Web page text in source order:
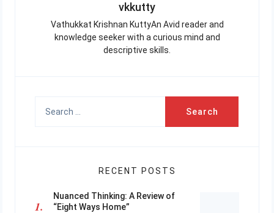
vkkutty
Vathukkat Krishnan KuttyAn Avid reader and
knowledge seeker with a curious mind and
descriptive skills.
RECENT POSTS
Nuanced Thinking: A Review of
“Eight Ways Home”